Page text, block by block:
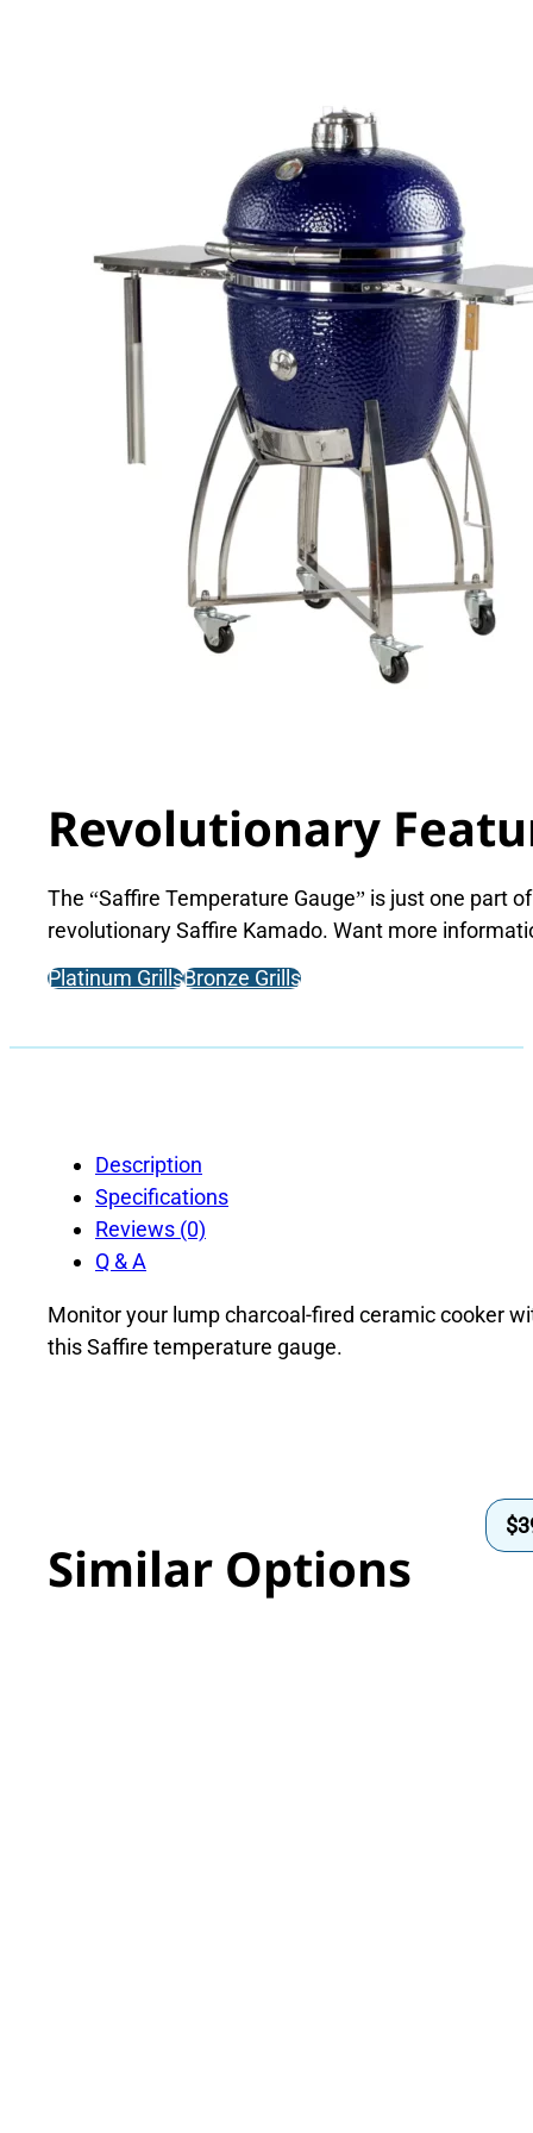
Revolutionary
The “Saffire Temperature Gauge” is just one part
revolutionary Saffire Kamado. Want more
Platinum GrillsBronze Grills
Description
Specifications
Reviews (0)
Q & A
Monitor your lump charcoal-fired ceramic cooker
this Saffire temperature gauge.
Similar Options
$